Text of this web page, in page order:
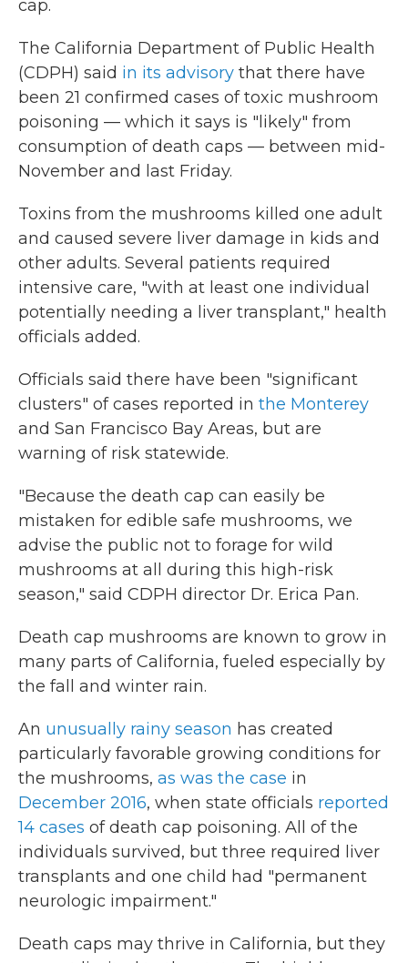
cap.
The California Department of Public Health
(CDPH) said in its advisory that there have
been 21 confirmed cases of toxic mushroom
poisoning — which it says is "likely" from
consumption of death caps — between mid-
November and last Friday.
Toxins from the mushrooms killed one adult
and caused severe liver damage in kids and
other adults. Several patients required
intensive care, "with at least one individual
potentially needing a liver transplant," health
officials added.
Officials said there have been "significant
clusters" of cases reported in the Monterey
and San Francisco Bay Areas, but are
warning of risk statewide.
"Because the death cap can easily be
mistaken for edible safe mushrooms, we
advise the public not to forage for wild
mushrooms at all during this high-risk
season," said CDPH director Dr. Erica Pan.
Death cap mushrooms are known to grow in
many parts of California, fueled especially by
the fall and winter rain.
An unusually rainy season has created
particularly favorable growing conditions for
the mushrooms, as was the case in
December 2016, when state officials reported
14 cases of death cap poisoning. All of the
individuals survived, but three required liver
transplants and one child had "permanent
neurologic impairment."
Death caps may thrive in California, but they